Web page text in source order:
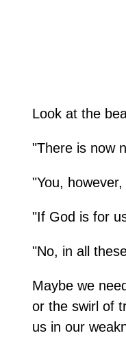
Look at the
"There is now
"You,
"If God is for
"No, in all
Maybe we
or the swirl of
us in our